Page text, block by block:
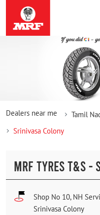
Dealers near me Tamil
Srinivasa Colony
MRF TYRES T&S -
Shop No 10, NH
Srinivasa Colony